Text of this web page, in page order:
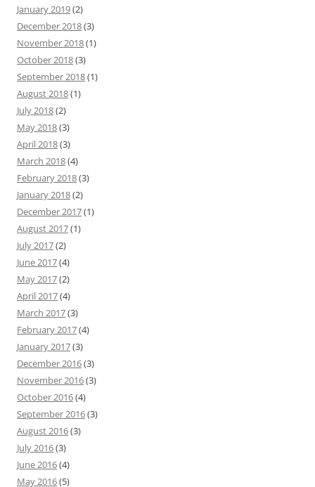
January 2019(2)
December 2018(3)
November 2018(1)
October 2018(3)
September 2018(1)
August 2018(1)
July 2018(2)
May 2018(3)
April 2018(3)
March 2018(4)
February 2018(3)
January 2018(2)
December 2017(1)
August 2017(1)
July 2017(2)
June 2017(4)
May 2017(2)
April 2017(4)
March 2017(3)
February 2017(4)
January 2017(3)
December 2016(3)
November 2016(3)
October 2016(4)
September 2016(3)
August 2016(3)
July 2016(3)
June 2016(4)
May 2016(5)